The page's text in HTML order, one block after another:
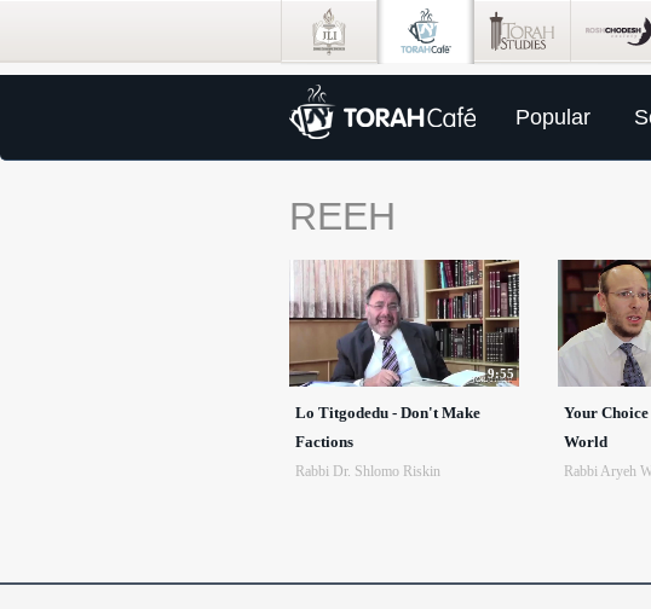
Popular
REEH
9:55
Lo Titgodedu - Don't Make
Factions
Rabbi Dr. Shlomo Riskin
Your
World
Rabbi Aryeh